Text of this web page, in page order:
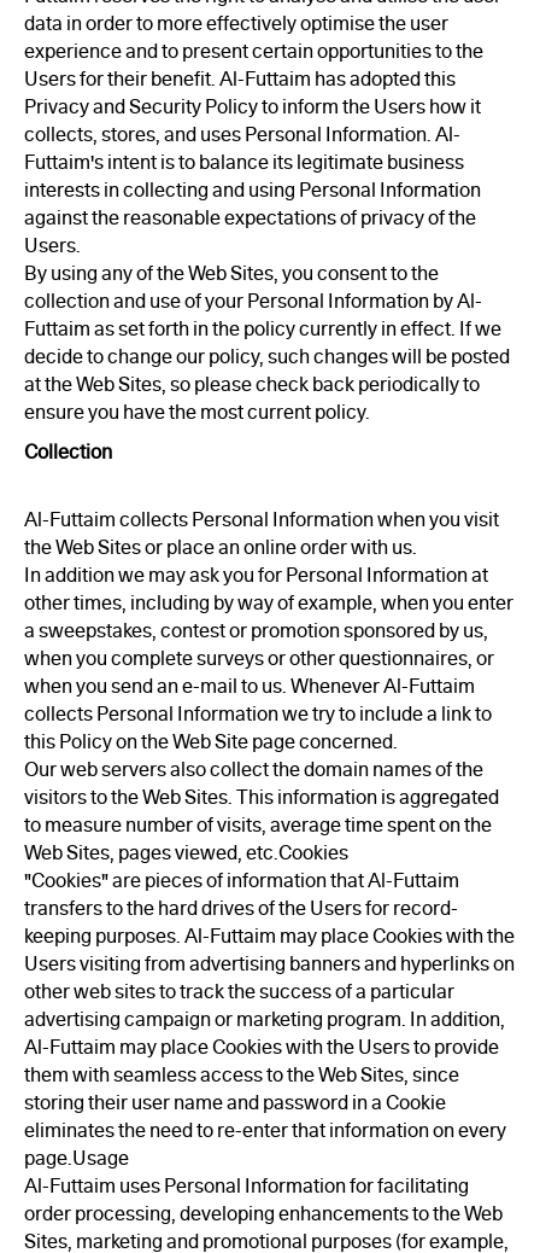
data in order to more effectively optimise the user
experience and to present certain opportunities to the
Users for their benefit. Al-Futtaim has adopted this
Privacy and Security Policy to inform the Users how it
collects, stores, and uses Personal Information. Al-
Futtaim's intent is to balance its legitimate business
interests in collecting and using Personal Information
against the reasonable expectations of privacy of the
Users.
By using any of the Web Sites, you consent to the
collection and use of your Personal Information by Al-
Futtaim as set forth in the policy currently in effect. If we
decide to change our policy, such changes will be posted
at the Web Sites, so please check back periodically to
ensure you have the most current policy.
Collection
Al-Futtaim collects Personal Information when you visit
the Web Sites or place an online order with us.
In addition we may ask you for Personal Information at
other times, including by way of example, when you enter
a sweepstakes, contest or promotion sponsored by us,
when you complete surveys or other questionnaires, or
when you send an e-mail to us. Whenever Al-Futtaim
collects Personal Information we try to include a link to
this Policy on the Web Site page concerned.
Our web servers also collect the domain names of the
visitors to the Web Sites. This information is aggregated
to measure number of visits, average time spent on the
Web Sites, pages viewed, etc.Cookies
"Cookies" are pieces of information that Al-Futtaim
transfers to the hard drives of the Users for record-
keeping purposes. Al-Futtaim may place Cookies with the
Users visiting from advertising banners and hyperlinks on
other web sites to track the success of a particular
advertising campaign or marketing program. In addition,
Al-Futtaim may place Cookies with the Users to provide
them with seamless access to the Web Sites, since
storing their user name and password in a Cookie
eliminates the need to re-enter that information on every
page.Usage
Al-Futtaim uses Personal Information for facilitating
order processing, developing enhancements to the Web
Sites, marketing and promotional purposes (for example,